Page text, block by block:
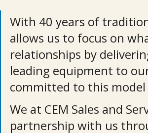
With 40 years of
allows us to focus on
relationships by
leading equipment to
committed to this
We at CEM Sales and
partnership with us